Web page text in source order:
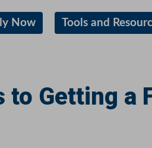
Now Tools and
Getting a